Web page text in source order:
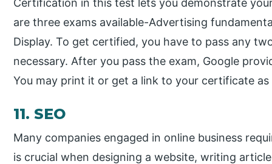
are three exams available-Advertising
Display. To get certified, you have to pass any
necessary. After you pass the exam, Google
You may print it or get a link to your certificate as
11. SEO
Many companies engaged in online business
is crucial when designing a website, writing